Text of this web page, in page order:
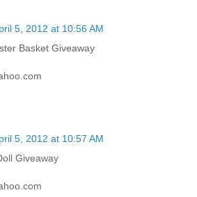
5, 2012 at 10:56 AM
Basket Giveaway
5, 2012 at 10:57 AM
Giveaway